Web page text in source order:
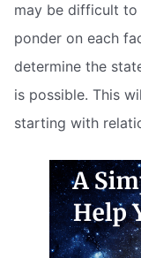
may be difficult to
ponder on each
determine the
is possible. This
starting with